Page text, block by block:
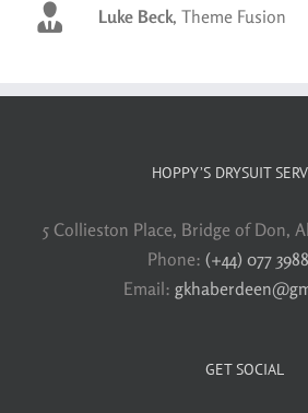
Luke Beck, Theme Fusion
HOPPY’S DRYSUIT
5 Collieston Place, Bridge of Don,
Phone: (+44) 077
Email:
GET SOCIAL